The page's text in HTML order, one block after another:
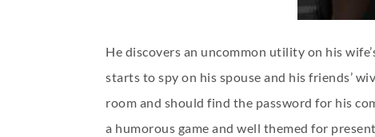
He discovers an uncommon utility on his
starts to spy on his spouse and his friends’
room and should find the password for his
a humorous game and well themed for